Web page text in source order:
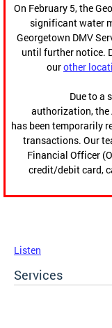
On February 5, the
significant water
Georgetown DMV
until further notice.
ourother
Due to a
authorization, the
has been temporarily
transactions. Our
Financial Officer
credit/debit card,
Listen
Services